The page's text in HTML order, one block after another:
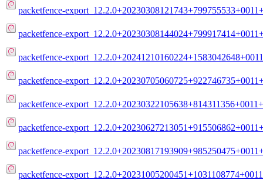
packetfence-
packetfence-
packetfence-
packetfence-
packetfence-
packetfence-
packetfence-
packetfence-